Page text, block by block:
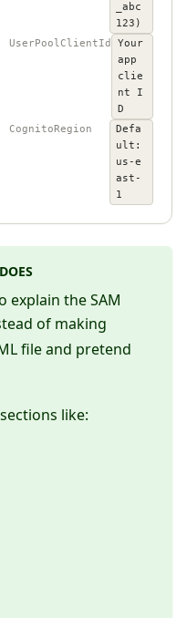
_abc
123)
UserPoolClientId
Your
app
clie
nt I
D
CognitoRegion
Defa
ult:
us-e
ast-
1
the SAM
of making
file and pretend
like: